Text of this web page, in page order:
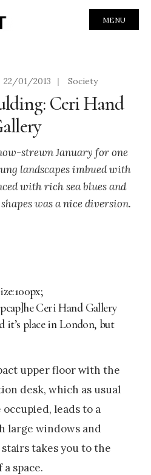
MENU
22/01/2013 | Society
Ceri Hand
strewn January for one
landscapes imbued with
with rich sea blues and
was a nice diversion.
Ceri Hand Gallery
it’s place in London, but
upper floor with the
desk, which as usual
leads to a
large windows and
takes you to the
space.